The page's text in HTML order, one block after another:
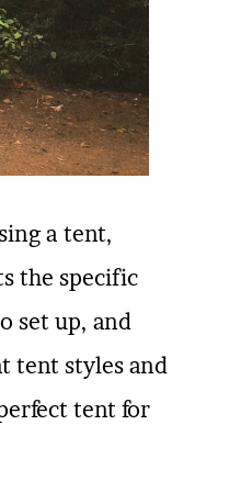
a tent,
the specific
set up, and
tent styles and
tent for